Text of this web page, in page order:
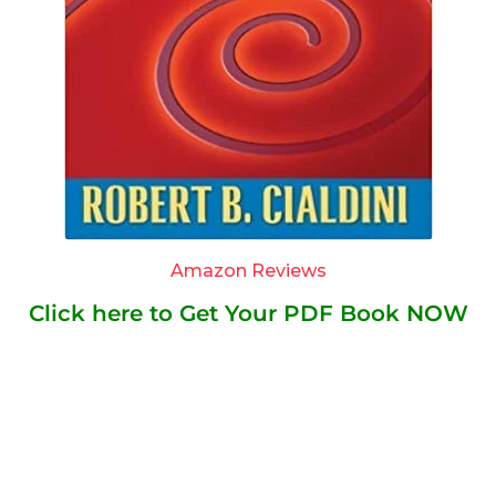
Amazon Reviews
Click here to Get Your PDF Book NOW